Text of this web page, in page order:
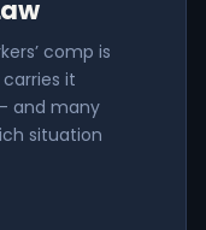
comp is
it
and many
situation